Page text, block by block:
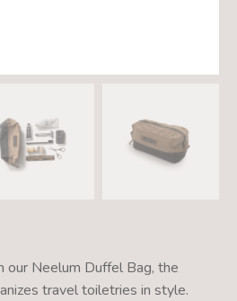
our Neelum Duffel Bag, the
travel toiletries in style.